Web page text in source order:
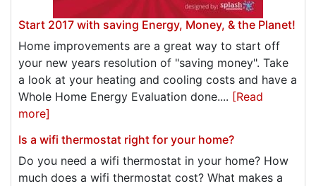
Start 2017 with saving Energy, Money, & the Planet!
Home improvements are a great way to start off
your new years resolution of "saving money". Take
a look at your heating and cooling costs and have a
Whole Home Energy Evaluation done.... [Read
more]
Is a wifi thermostat right for your home?
Do you need a wifi thermostat in your home? How
much does a wifi thermostat cost? What makes a